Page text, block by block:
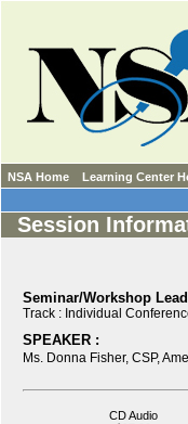
NSA Home Learning Center
Session
Seminar/Workshop
Track : Individual
SPEAKER :
Ms. Donna Fisher, CSP,
CD Audio